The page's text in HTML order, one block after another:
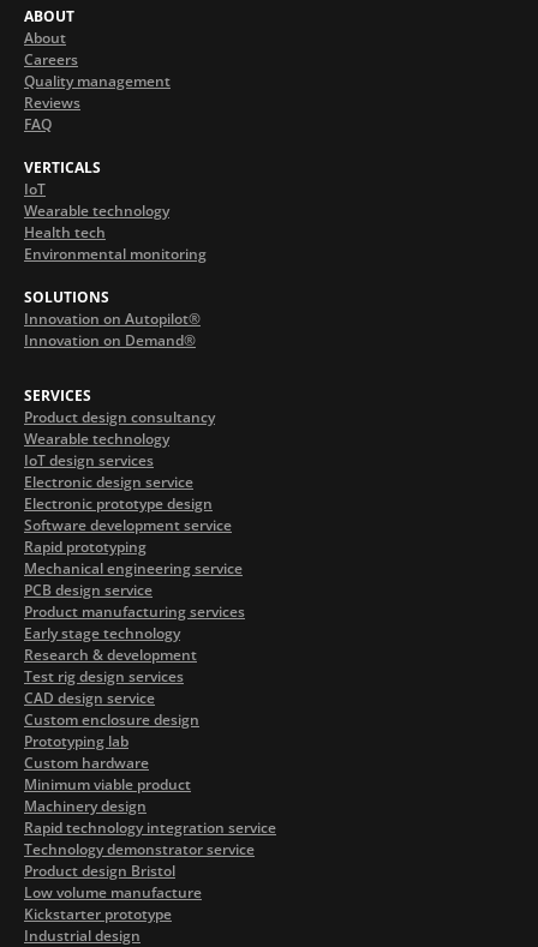
ABOUT
About
Careers
Quality management
Reviews
FAQ
VERTICALS
IoT
Wearable technology
Health tech
Environmental monitoring
SOLUTIONS
Innovation on Autopilot®
Innovation on Demand®
SERVICES
Product design consultancy
Wearable technology
IoT design services
Electronic design service
Electronic prototype design
Software development service
Rapid prototyping
Mechanical engineering service
PCB design service
Product manufacturing services
Early stage technology
Research & development
Test rig design services
CAD design service
Custom enclosure design
Prototyping lab
Custom hardware
Minimum viable product
Machinery design
Rapid technology integration service
Technology demonstrator service
Product design Bristol
Low volume manufacture
Kickstarter prototype
Industrial design